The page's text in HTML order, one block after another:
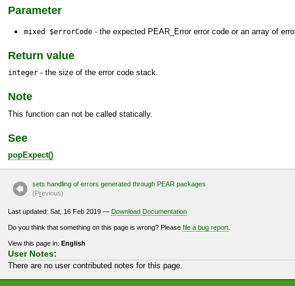
Parameter
mixed $errorCode - the expected PEAR_Errorerror code or an array of
Return value
integer - the size of the error code stack.
Note
This function can not be called statically.
See
popExpect()
sets handling of errors generated through PEAR packages
(Previous)
Last updated: Sat, 16 Feb 2019 — Download Documentation
Do you think that something on this page is wrong? Please file a bug report
View this page in: English
User Notes:
There are no user contributed notes for this page.